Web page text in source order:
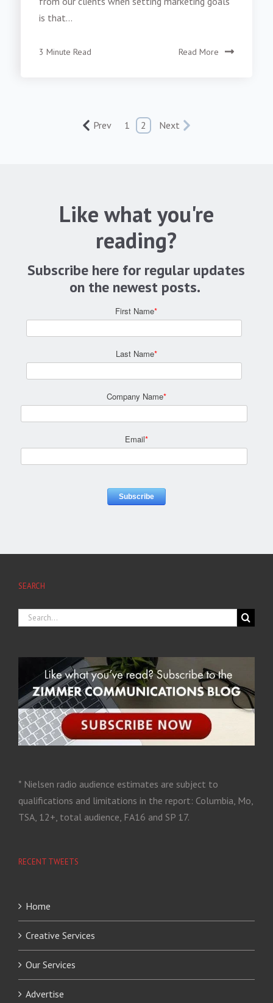
is that...
3 Minute Read Read More
Prev 1 2 Next
Like what you're
reading?
Subscribe here for regular updates
on the newest posts.
First Name*
Last Name*
Company Name*
Email*
SEARCH
* Nielsen radio audience estimates are subject to
qualifications and limitations in the report: Columbia, Mo,
TSA, 12+, total audience, FA16 and SP 17.
RECENT TWEETS
Home
Creative Services
Our Services
Advertise